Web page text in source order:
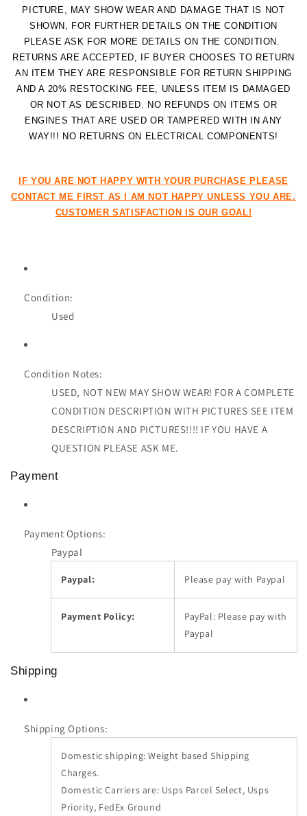
PICTURE, MAY SHOW WEAR AND DAMAGE THAT IS NOT
SHOWN, FOR FURTHER DETAILS ON THE CONDITION
PLEASE ASK FOR MORE DETAILS ON THE CONDITION.
RETURNS ARE ACCEPTED, IF BUYER CHOOSES TO RETURN
AN ITEM THEY ARE RESPONSIBLE FOR RETURN SHIPPING
AND A 20% RESTOCKING FEE, UNLESS ITEM IS DAMAGED
OR NOT AS DESCRIBED.
NO REFUNDS ON ITEMS OR
ENGINES THAT ARE USED OR TAMPERED WITH IN ANY
WAY!!! NO RETURNS ON ELECTRICAL COMPONENTS!
IF YOU ARE NOT HAPPY WITH YOUR PURCHASE PLEASE
CONTACT ME FIRST AS I AM NOT HAPPY UNLESS YOU ARE.
CUSTOMER SATISFACTION IS OUR GOAL!
Condition:
Used
Condition Notes:
USED, NOT NEW MAY SHOW WEAR! FOR A COMPLETE
CONDITION DESCRIPTION WITH PICTURES SEE ITEM
DESCRIPTION AND PICTURES!!!! IF YOU HAVE A
QUESTION PLEASE ASK ME.
Payment
Payment Options:
Paypal
Paypal: Please pay with Paypal
Payment Policy:
PayPal: Please pay with
Paypal
Shipping
Shipping Options:
Domestic shipping: Weight based Shipping
Charges.
Domestic Carriers are: Usps Parcel Select, Usps
Priority, FedEx Ground